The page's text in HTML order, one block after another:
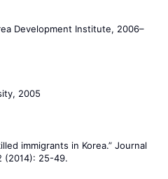
Development Institute, 2006–
2005
immigrants in Korea.” Journal
(2014): 25-49.